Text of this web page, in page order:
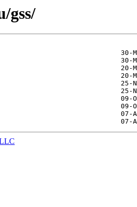
gss/